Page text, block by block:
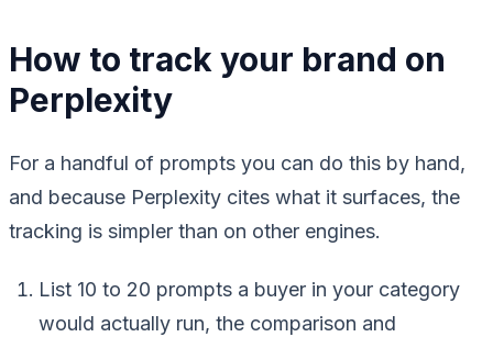
How to track your brand on
Perplexity
For a handful of prompts you can do this by hand,
and because Perplexity cites what it surfaces, the
tracking is simpler than on other engines.
List 10 to 20 prompts a buyer in your category
would actually run, the comparison and